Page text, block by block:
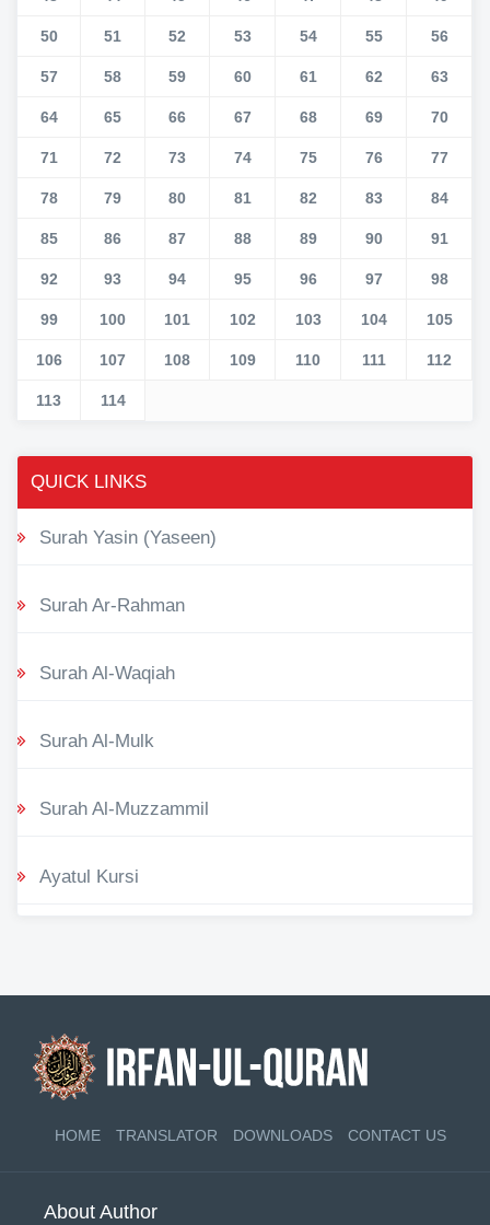
50 51 52 53 54 55 56
57 58 59 60 61 62 63
64 65 66 67 68 69 70
71 72 73 74 75 76 77
78 79 80 81 82 83 84
85 86 87 88 89 90 91
92 93 94 95 96 97 98
99 100 101 102 103 104 105
106 107 108 109 110 111 112
113 114
QUICK LINKS
Surah Yasin (Yaseen)
Surah Ar-Rahman
Surah Al-Waqiah
Surah Al-Mulk
Surah Al-Muzzammil
Ayatul Kursi
HOME TRANSLATOR DOWNLOADS CONTACT US
About Author